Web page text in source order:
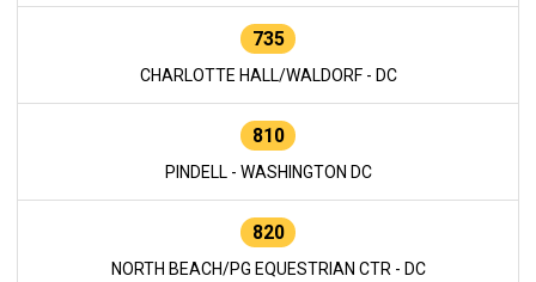
735
CHARLOTTE HALL/WALDORF - DC
810
PINDELL - WASHINGTON DC
820
NORTH BEACH/PG EQUESTRIAN CTR - DC